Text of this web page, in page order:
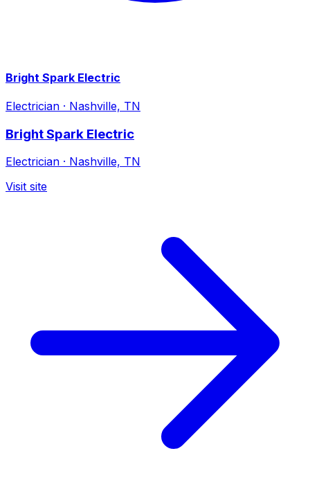
Bright Spark Electric
Electrician · Nashville, TN
Bright Spark Electric
Electrician · Nashville, TN
Visit site